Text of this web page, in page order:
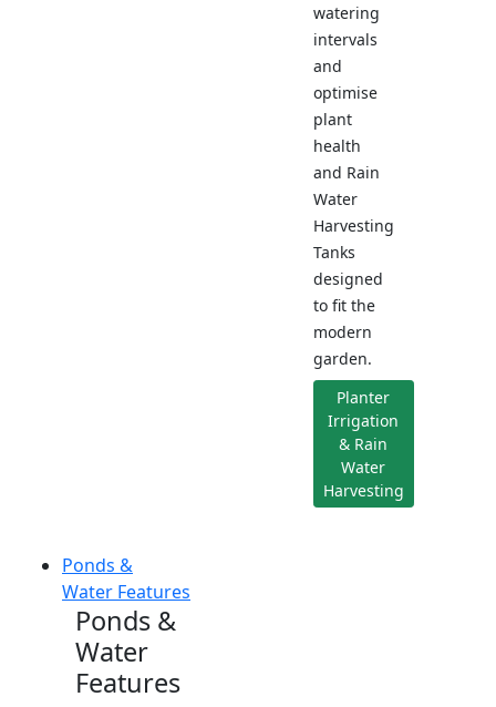
watering
intervals
and
optimise
plant
health
and Rain
Water
Harvesting
Tanks
designed
to fit the
modern
garden.
Planter
Irrigation
& Rain
Water
Harvesting
Ponds &
Water Features
Ponds &
Water
Features